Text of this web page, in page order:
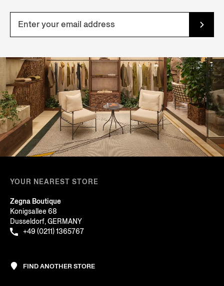
YOUR NEAREST STORE
Zegna Boutique
Konigsallee 68
Dusseldorf, GERMANY
+49 (0211) 1365767
FIND ANOTHER STORE